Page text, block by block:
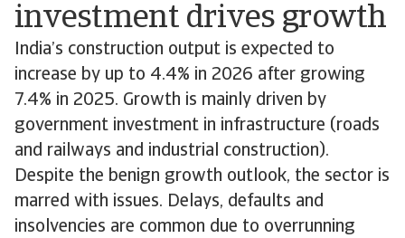
investment drives growth
India’s construction output is expected to
increase by up to 4.4% in 2026 after growing
7.4% in 2025. Growth is mainly driven by
government investment in infrastructure (roads
and railways and industrial construction).
Despite the benign growth outlook, the sector is
marred with issues. Delays, defaults and
insolvencies are common due to overrunning